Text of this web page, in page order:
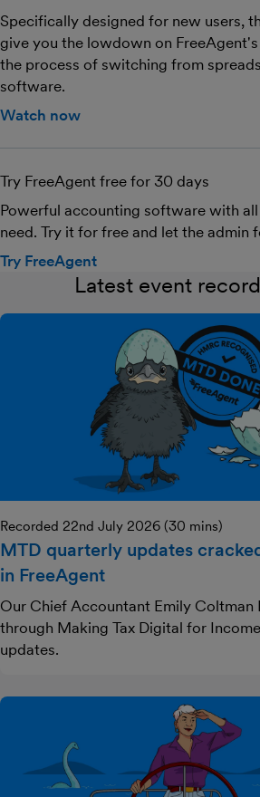
Specifically designed for new users,
give you the lowdown on
the process of switching from
software.
Watch now
Try FreeAgent free for 30 days
Powerful accounting software with
need. Try it for free and let the admin
Try FreeAgent
Latest event
Recorded 22nd July 2026 (30 mins)
MTD quarterly updates
in FreeAgent
Our Chief Accountant Emily Coltman
through Making Tax Digital for
updates.